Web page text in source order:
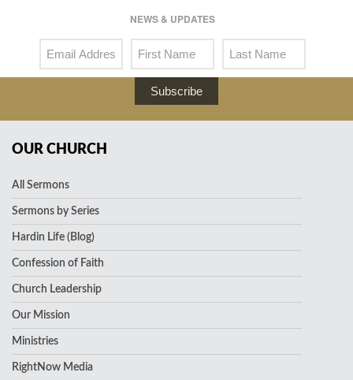
NEWS & UPDATES
Subscribe
OUR CHURCH
All Sermons
Sermons by Series
Hardin Life (Blog)
Confession of Faith
Church Leadership
Our Mission
Ministries
RightNow Media